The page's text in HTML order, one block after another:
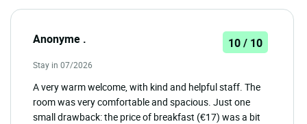
Anonyme . 10 / 10
Stay in 07/2026
A very warm welcome, with kind and helpful staff. The
room was very comfortable and spacious. Just one
small drawback: the price of breakfast (€17) was a bit